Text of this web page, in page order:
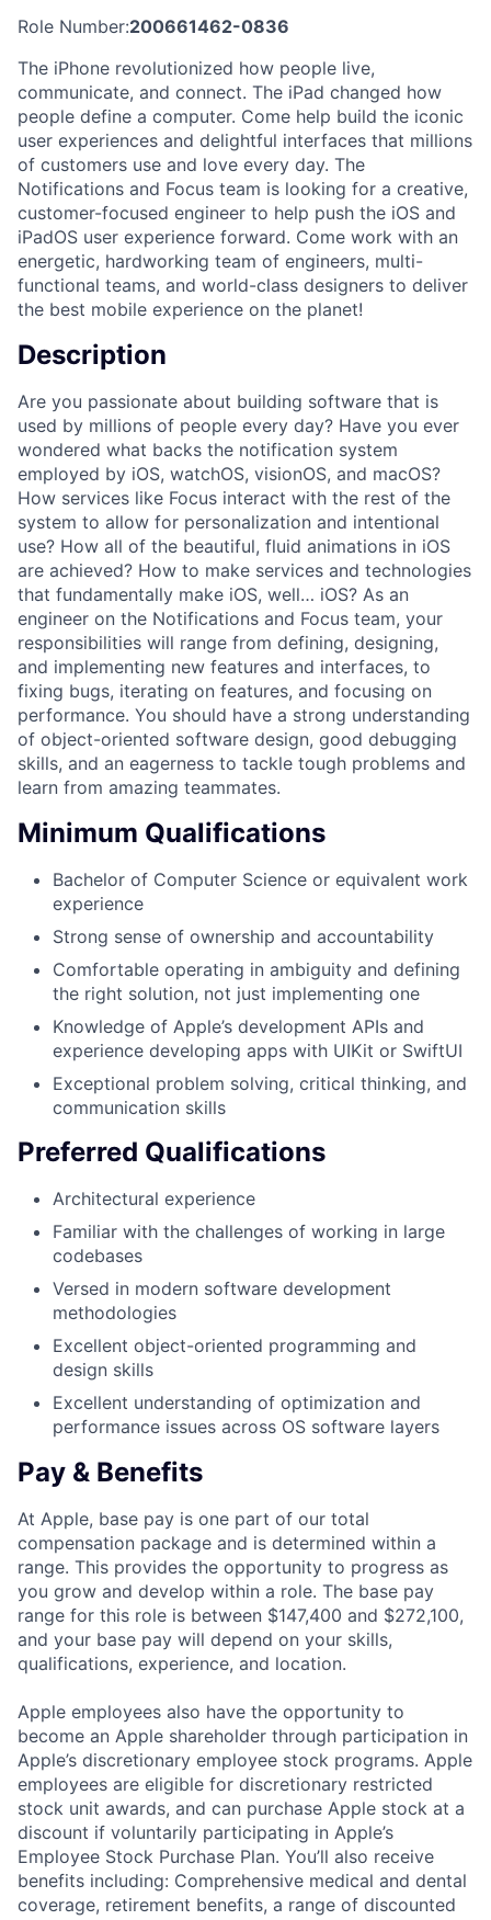
Role Number:200661462-0836
The iPhone revolutionized how people live,
communicate, and connect. The iPad changed how
people define a computer. Come help build the iconic
user experiences and delightful interfaces that millions
of customers use and love every day. The
Notifications and Focus team is looking for a creative,
customer-focused engineer to help push the iOS and
iPadOS user experience forward. Come work with an
energetic, hardworking team of engineers, multi-
functional teams, and world-class designers to deliver
the best mobile experience on the planet!
Description
Are you passionate about building software that is
used by millions of people every day? Have you ever
wondered what backs the notification system
employed by iOS, watchOS, visionOS, and macOS?
How services like Focus interact with the rest of the
system to allow for personalization and intentional
use? How all of the beautiful, fluid animations in iOS
are achieved? How to make services and technologies
that fundamentally make iOS, well… iOS? As an
engineer on the Notifications and Focus team, your
responsibilities will range from defining, designing,
and implementing new features and interfaces, to
fixing bugs, iterating on features, and focusing on
performance. You should have a strong understanding
of object-oriented software design, good debugging
skills, and an eagerness to tackle tough problems and
learn from amazing teammates.
Minimum Qualifications
Bachelor of Computer Science or equivalent work
experience
Strong sense of ownership and accountability
Comfortable operating in ambiguity and defining
the right solution, not just implementing one
Knowledge of Apple’s development APIs and
experience developing apps with UIKit or SwiftUI
Exceptional problem solving, critical thinking, and
communication skills
Preferred Qualifications
Architectural experience
Familiar with the challenges of working in large
codebases
Versed in modern software development
methodologies
Excellent object-oriented programming and
design skills
Excellent understanding of optimization and
performance issues across OS software layers
Pay & Benefits
At Apple, base pay is one part of our total
compensation package and is determined within a
range. This provides the opportunity to progress as
you grow and develop within a role. The base pay
range for this role is between $147,400 and $272,100,
and your base pay will depend on your skills,
qualifications, experience, and location.
Apple employees also have the opportunity to
become an Apple shareholder through participation in
Apple’s discretionary employee stock programs. Apple
employees are eligible for discretionary restricted
stock unit awards, and can purchase Apple stock at a
discount if voluntarily participating in Apple’s
Employee Stock Purchase Plan. You’ll also receive
benefits including: Comprehensive medical and dental
coverage, retirement benefits, a range of discounted